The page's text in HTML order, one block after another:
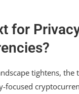
for
tightens, the
focused